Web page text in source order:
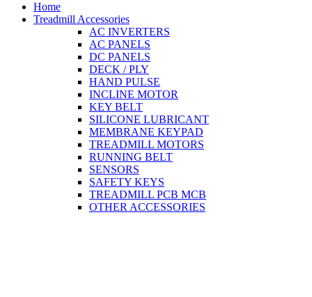
Home
Treadmill Accessories
AC INVERTERS
AC PANELS
DC PANELS
DECK / PLY
HAND PULSE
INCLINE MOTOR
KEY BELT
SILICONE LUBRICANT
MEMBRANE KEYPAD
TREADMILL MOTORS
RUNNING BELT
SENSORS
SAFETY KEYS
TREADMILL PCB MCB
OTHER ACCESSORIES